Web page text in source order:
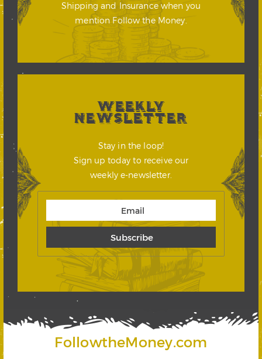
Shipping and Insurance when you
mention Follow the Money.
WEEKLY
NEWSLETTER
Stay in the loop!
Sign up today to receive our
weekly e-newsletter.
FollowtheMoney.com